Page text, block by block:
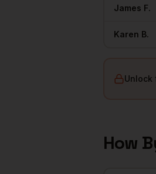
James F.
Karen B.
Unlock
How